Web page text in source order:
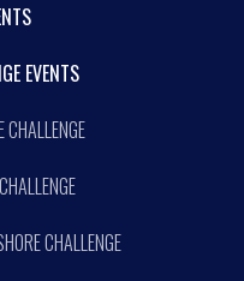
EVENTS
CHALLENGE
CHALLENGE